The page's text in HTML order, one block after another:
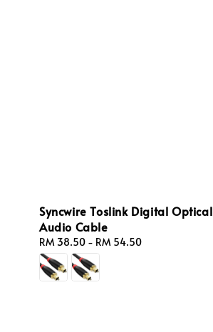
Syncwire Toslink Digital Optical
Audio Cable
Regular
price
RM 38.50 - RM 54.50